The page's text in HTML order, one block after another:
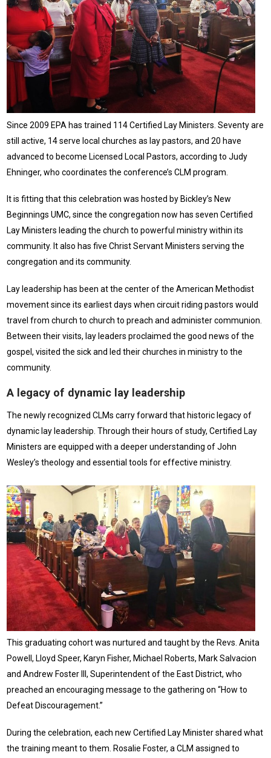
Since 2009 EPA has trained 114 Certified Lay Ministers. Seventy are
still active, 14 serve local churches as lay pastors, and 20 have
advanced to become Licensed Local Pastors, according to Judy
Ehninger, who coordinates the conference’s CLM program.
It is fitting that this celebration was hosted by Bickley’s New
Beginnings UMC, since the congregation now has seven Certified
Lay Ministers leading the church to powerful ministry within its
community. It also has five Christ Servant Ministers serving the
congregation and its community.
Lay leadership has been at the center of the American Methodist
movement since its earliest days when circuit riding pastors would
travel from church to church to preach and administer communion.
Between their visits, lay leaders proclaimed the good news of the
gospel, visited the sick and led their churches in ministry to the
community.
A legacy of dynamic lay leadership
The newly recognized CLMs carry forward that historic legacy of
dynamic lay leadership. Through their hours of study, Certified Lay
Ministers are equipped with a deeper understanding of John
Wesley’s theology and essential tools for effective ministry.
This graduating cohort was nurtured and taught by the Revs. Anita
Powell, Lloyd Speer, Karyn Fisher, Michael Roberts, Mark Salvacion
and Andrew Foster III, Superintendent of the East District, who
preached an encouraging message to the gathering on “How to
Defeat Discouragement.”
During the celebration, each new Certified Lay Minister shared what
the training meant to them. Rosalie Foster, a CLM assigned to